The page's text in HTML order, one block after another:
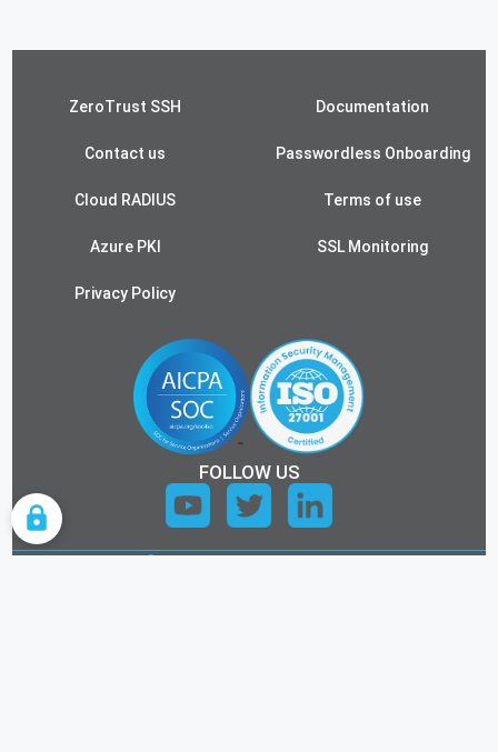
ZeroTrust SSH Documentation
Contact us Passwordless Onboarding
Cloud RADIUS Terms of use
Azure PKI SSL Monitoring
Privacy Policy
FOLLOW US
COOKIE SETTINGS